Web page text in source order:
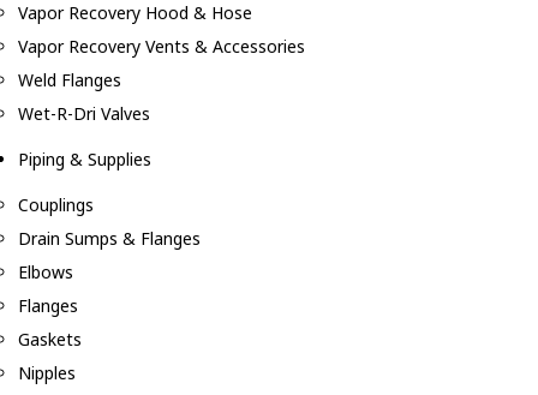
Vapor Recovery Hood & Hose
Vapor Recovery Vents & Accessories
Weld Flanges
Wet-R-Dri Valves
Piping & Supplies
Couplings
Drain Sumps & Flanges
Elbows
Flanges
Gaskets
Nipples